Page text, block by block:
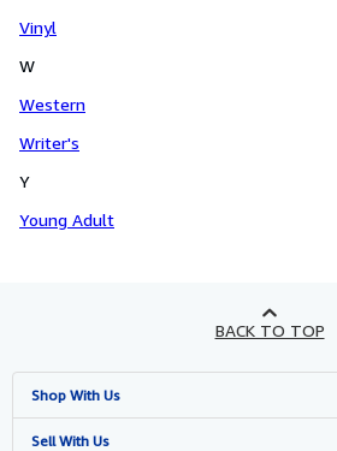
Vinyl
W
Western
Writer's
Y
Young Adult
BACK TO TOP
Shop With Us
Advanced Search
Sell With Us